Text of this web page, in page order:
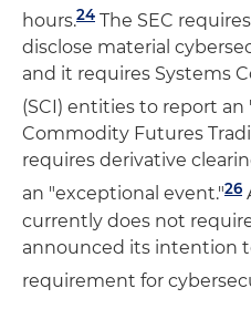
hours.24 The SEC
disclose material
and it requires Systems
(SCI) entities to report an
Commodity Futures
requires derivative
an "exceptional event."26
currently does not
announced its intention
requirement for